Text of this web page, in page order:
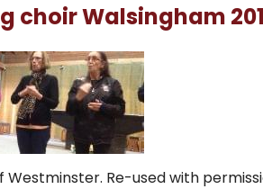
choir Walsingham
Westminster. Re-used with